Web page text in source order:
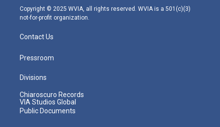
m
Copyright © 2025 WVIA, all rights reserved. WVIA is a 501(c)(3)
not-for-profit organization.
Contact Us
Pressroom
Divisions
Chiaroscuro Records
VIA Studios Global
Public Documents